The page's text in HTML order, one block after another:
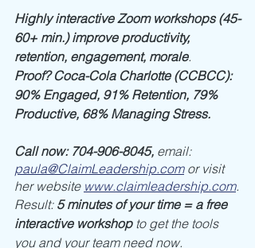
Highly interactive Zoom workshops (45-
60+ min.) improve productivity,
retention, engagement, morale.
Proof? Coca-Cola Charlotte (CCBCC):
90% Engaged, 91% Retention, 79%
Productive, 68% Managing Stress.
Call now: 704-906-8045, email:
paula@ClaimLeadership.com or visit
her website www.claimleadership.com.
Result: 5 minutes of your time = a free
interactive workshop to get the tools
you and your team need now.